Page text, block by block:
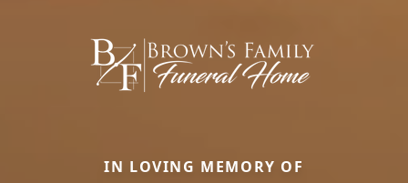
IN LOVING MEMORY OF